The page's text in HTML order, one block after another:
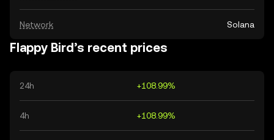
Network Solana
Flappy Bird’s recent prices
24h +108.99%
4h +108.99%